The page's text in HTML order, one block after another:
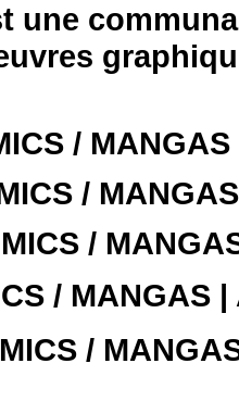
une
/
/
/
/ MANGAS |
/